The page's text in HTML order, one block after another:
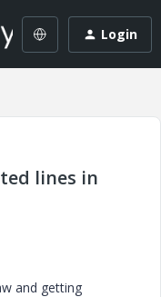
Login
lines in
and getting